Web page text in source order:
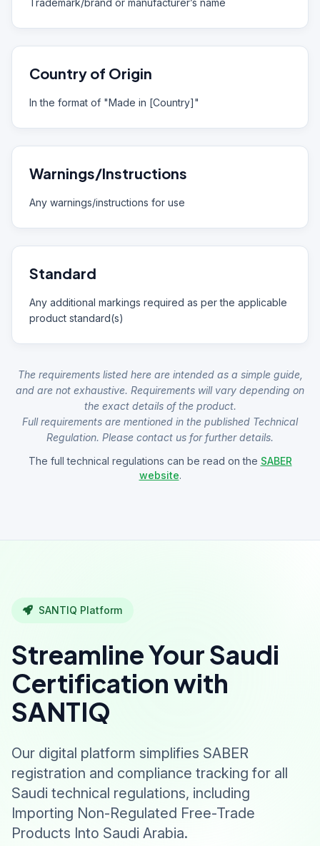
Trademark/brand or manufacturer’s name
Country of Origin
In the format of "Made in [Country]"
Warnings/Instructions
Any warnings/instructions for use
Standard
Any additional markings required as per the applicable
product standard(s)
The requirements listed here are intended as a simple guide,
and are not exhaustive. Requirements will vary depending on
the exact details of the product.
Full requirements are mentioned in the published Technical
Regulation. Please contact us for further details.
The full technical regulations can be read on the SABER
website.
SANTIQ Platform
Streamline Your Saudi
Certification with
SANTIQ
Our digital platform simplifies SABER
registration and compliance tracking for all
Saudi technical regulations, including
Importing Non-Regulated Free-Trade
Products Into Saudi Arabia.